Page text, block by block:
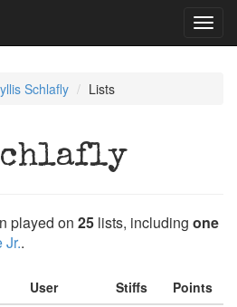
Schlafly Lists
played on 25 lists, including one
Jr..
User Stiffs
Points